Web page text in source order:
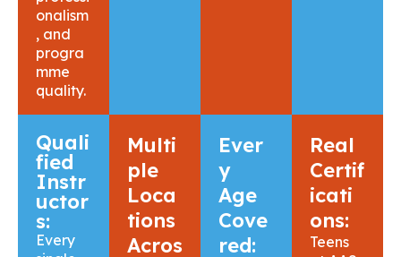
onalism
, and
progra
mme
quality.
Quali
fied
Instr
uctor
s:
Every
Multi
ple
Loca
tions
Acros
Ever
y
Age
Cove
red:
Real
Certif
icati
ons:
Teens